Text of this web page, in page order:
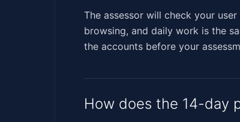
The assessor will check your
browsing, and daily work is the
the accounts before your
How does the 14-day